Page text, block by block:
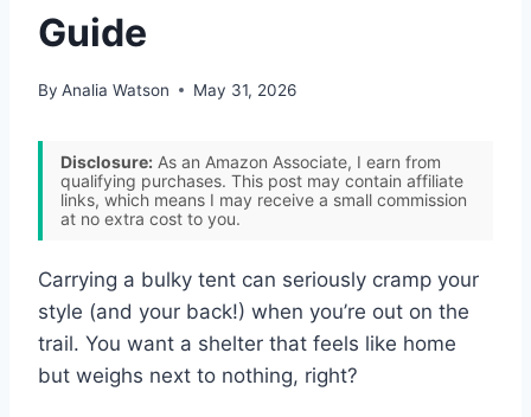
Guide
By Analia Watson May 31, 2026
Disclosure: As an Amazon Associate, I earn from
qualifying purchases. This post may contain affiliate
links, which means I may receive a small commission
at no extra cost to you.
Carrying a bulky tent can seriously cramp your
style (and your back!) when you’re out on the
trail. You want a shelter that feels like home
but weighs next to nothing, right?